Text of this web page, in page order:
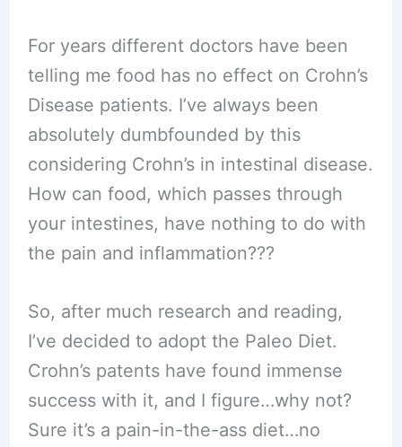
For years different doctors have been
telling me food has no effect on Crohn’s
Disease patients. I’ve always been
absolutely dumbfounded by this
considering Crohn’s in intestinal disease.
How can food, which passes through
your intestines, have nothing to do with
the pain and inflammation???
So, after much research and reading,
I’ve decided to adopt the Paleo Diet.
Crohn’s patents have found immense
success with it, and I figure…why not?
Sure it’s a pain-in-the-ass diet…no